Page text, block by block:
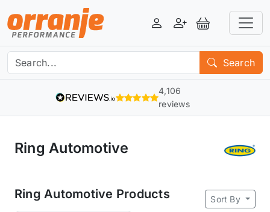
LoginRegisterView Basket
Search
4,106
reviews
Ring Automotive
Ring Automotive Products Sort By